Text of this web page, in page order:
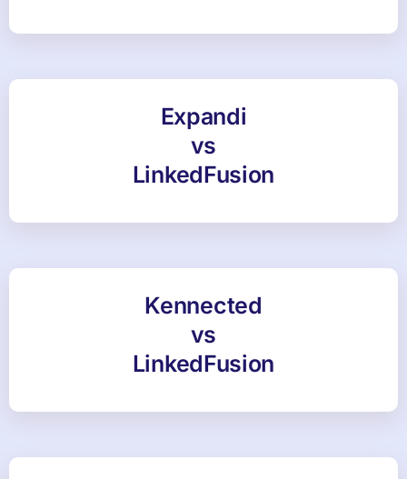
Expandi
vs
LinkedFusion
Kennected
vs
LinkedFusion